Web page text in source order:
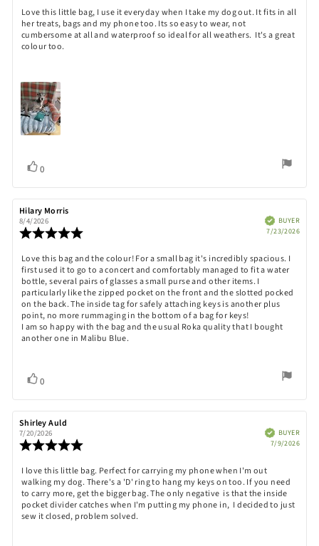
5.0
out
of
Review
text:
Love this little bag, I use it everyday when I take my dog out. It fits in all
her treats, bags and my phone too. Its so easy to wear, not
cumbersome at all and waterproof so ideal for all weathers. It's a great
colour too.
Vote
up
0
Review
author:
Hilary Morris
8/4/2026
5.0
out
of
5
stars
VerifiedBUYER
7/23/2026
Review
text:
Love this bag and the colour! For a small bag it's incredibly spacious. I
first used it to go to a concert and comfortably managed to fit a water
bottle, several pairs of glasses a small purse and other items. I
particularly like the zipped pocket on the front and the slotted pocked
on the back. The inside tag for safely attaching keys is another plus
point, no more rummaging in the bottom of a bag for keys!
I am so happy with the bag and the usual Roka quality that I bought
another one in Malibu Blue.
Vote
up
0
Review
author:
Shirley Auld
7/20/2026
5.0
out
of
5
stars
VerifiedBUYER
7/9/2026
Review
text:
I love this little bag. Perfect for carrying my phone when I'm out
walking my dog. There's a 'D' ring to hang my keys on too. If you need
to carry more, get the bigger bag. The only negative is that the inside
pocket divider catches when I'm putting my phone in, I decided to just
sew it closed, problem solved.